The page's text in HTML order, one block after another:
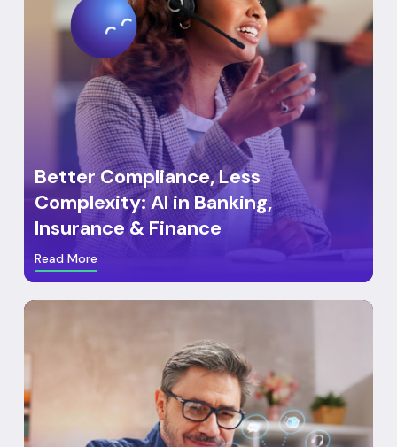
Better Compliance, Less
Complexity: AI in Banking,
Insurance & Finance
Read More